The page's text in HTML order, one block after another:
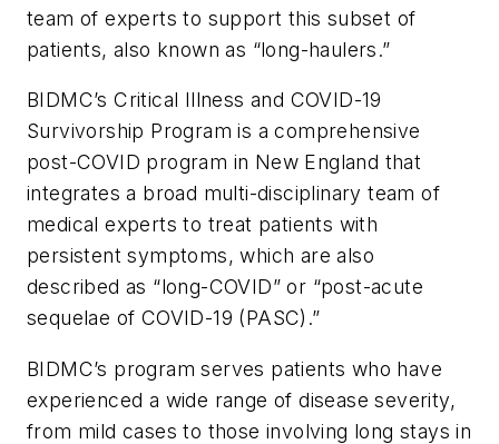
team of experts to support this subset of
patients, also known as “long-haulers.”
BIDMC’s Critical Illness and COVID-19
Survivorship Program is a comprehensive
post-COVID program in New England that
integrates a broad multi-disciplinary team of
medical experts to treat patients with
persistent symptoms, which are also
described as “long-COVID” or “post-acute
sequelae of COVID-19 (PASC).”
BIDMC’s program serves patients who have
experienced a wide range of disease severity,
from mild cases to those involving long stays in